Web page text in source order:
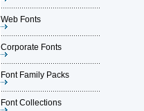
Web Fonts
Corporate Fonts
Font Family Packs
Font Collections